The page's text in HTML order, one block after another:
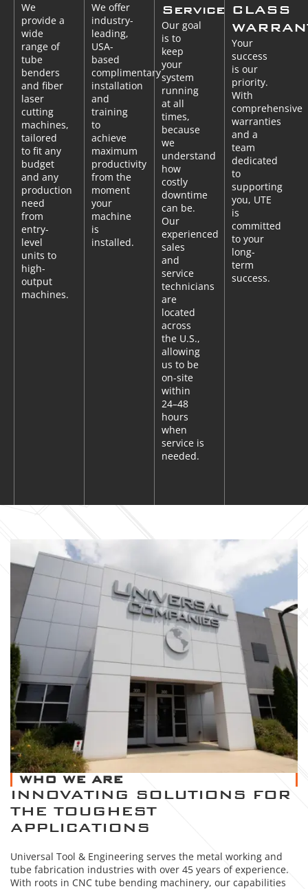
We
provide a
wide
range of
tube
benders
and fiber
laser
cutting
machines,
tailored
to fit any
budget
and any
production
need
from
entry-
level
units to
high-
output
machines.
We offer
industry-
leading,
USA-
based
complimentary
installation
and
training
to
achieve
maximum
productivity
from the
moment
your
machine
is
installed.
Service
Our goal
is to
keep
your
system
running
at all
times,
because
we
understand
how
costly
downtime
can be.
Our
experienced
sales
and
service
technicians
are
located
across
the U.S.,
allowing
us to be
on-site
within
24–48
hours
when
service is
needed.
CLASS
Your
success
is our
priority.
With
comprehensive
warranties
and a
team
dedicated
to
supporting
you, UTE
is
committed
to your
long-
term
success.
WHO WE ARE
INNOVATING SOLUTIONS FOR
THE TOUGHEST
APPLICATIONS
Universal Tool & Engineering serves the metal working and
tube fabrication industries with over 45 years of experience.
With roots in CNC tube bending machinery, our capabilities